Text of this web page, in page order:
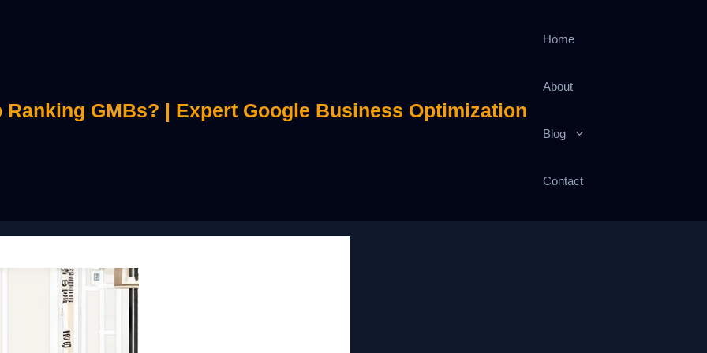
Ranking GMBs? | Expert Google Business Optimization
Home
About
Blog
Contact